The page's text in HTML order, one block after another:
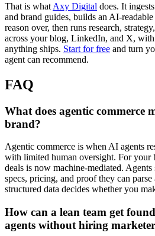
That is what Axy Digital does. It
and brand guides, builds an AI-
reason over, then runs research,
across your blog, LinkedIn, and X,
anything ships. Start for free and turn
agent can recommend.
FAQ
What does agentic commerce
brand?
Agentic commerce is when AI agents
with limited human oversight. For your
deals is now machine-mediated.
specs, pricing, and proof they can
structured data decides whether you
How can a lean team get
agents without hiring